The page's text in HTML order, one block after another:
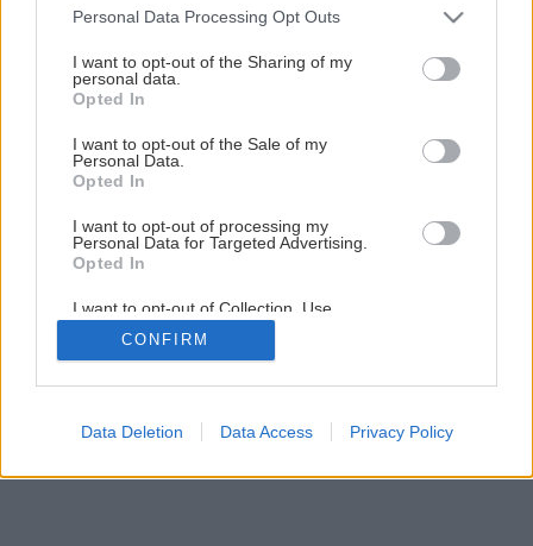
Please note that this website/app uses one or more Google
not limited to your visit or usage behaviour. You may click to
grant or deny consent to Google and its third-party tags to
use your data for below specified purposes in below Google
consent section.
Personal Data Processing Opt Outs
I want to opt-out of the Sharing of my
personal data.
Opted In
I want to opt-out of the Sale of my
Personal Data.
Opted In
I want to opt-out of processing my
Personal Data for Targeted Advertising.
Opted In
I want to opt-out of Collection, Use,
Retention, Sale, and/or Sharing of my
Personal Data that Is Unrelated with the
Purposes for which it was collected.
Google consents
CONFIRM
Data Deletion Data Access Privacy Policy
1/8